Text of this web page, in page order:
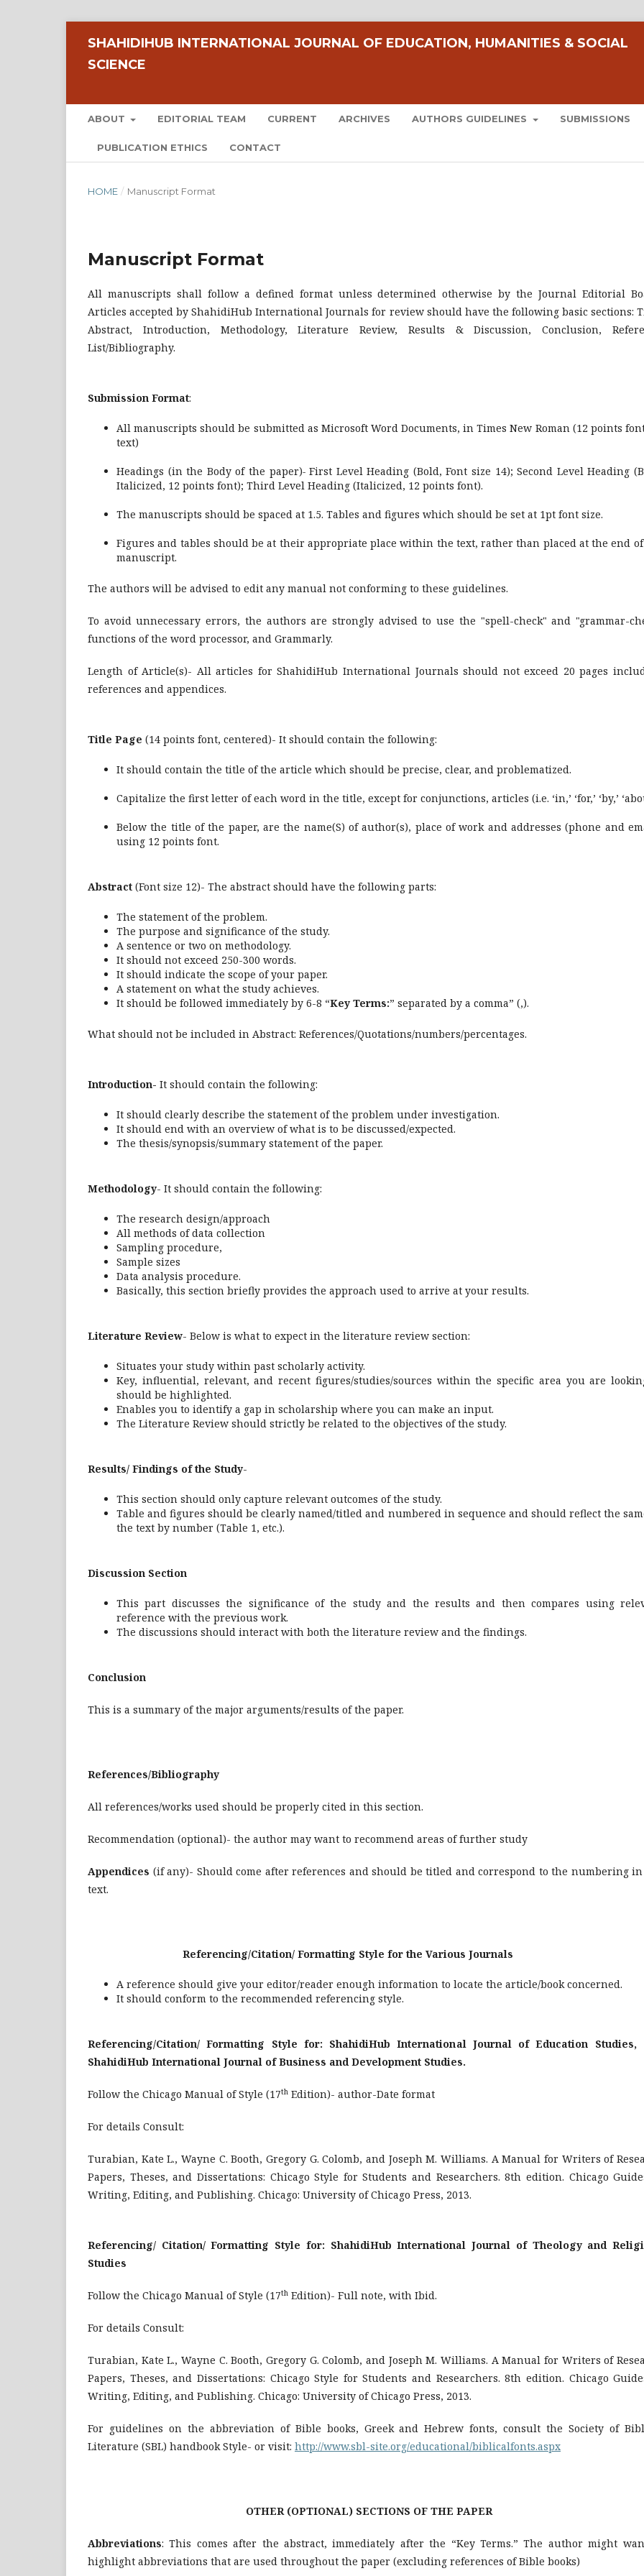
SHAHIDIHUB INTERNATIONAL JOURNAL OF EDUCATION, HUMANITIES & SOCIAL
SCIENCE
ABOUT EDITORIAL TEAM CURRENT ARCHIVES AUTHORS GUIDELINES SUBMISSIONS
PUBLICATION ETHICS CONTACT
HOME / Manuscript Format
Manuscript Format
All manuscripts shall follow a defined format unless determined otherwise by the Journal Editorial
Articles accepted by ShahidiHub International Journals for review should have the following basic sections:
Abstract, Introduction, Methodology, Literature Review, Results & Discussion, Conclusion,
List/Bibliography.
Submission Format:
All manuscripts should be submitted as Microsoft Word Documents, in Times New Roman (12 points
text)
Headings (in the Body of the paper)-First Level Heading (Bold, Font size 14); Second Level Heading
Italicized, 12 points font); Third Level Heading (Italicized, 12 points font).
The manuscripts should be spaced at 1.5. Tables and figures which should be set at 1pt font size.
Figures and tables should be at their appropriate place within the text, rather than placed at the end
manuscript.
The authors will be advised to edit any manual not conforming to these guidelines.
To avoid unnecessary errors, the authors are strongly advised to use the "spell-check" and "grammar-
functions of the word processor, and Grammarly.
Length of Article(s)- All articles for ShahidiHub International Journals should not exceed 20 pages
references and appendices.
Title Page (14 points font, centered)- It should contain the following:
It should contain the title of the article which should be precise, clear, and problematized.
Capitalize the first letter of each word in the title, except for conjunctions, articles (i.e. ‘in,’ ‘for,’ ‘by,’
Below the title of the paper, are the name(S) of author(s), place of work and addresses (phone and
using 12 points font.
Abstract (Font size 12)- The abstract should have the following parts:
The statement of the problem.
The purpose and significance of the study.
A sentence or two on methodology.
It should not exceed 250-300 words.
It should indicate the scope of your paper.
A statement on what the study achieves.
It should be followed immediately by 6-8 “Key Terms:” separated by a comma” (,).
What should not be included in Abstract: References/Quotations/numbers/percentages.
Introduction- It should contain the following:
It should clearly describe the statement of the problem under investigation.
It should end with an overview of what is to be discussed/expected.
The thesis/synopsis/summary statement of the paper.
Methodology- It should contain the following:
The research design/approach
All methods of data collection
Sampling procedure,
Sample sizes
Data analysis procedure.
Basically, this section briefly provides the approach used to arrive at your results.
Literature Review- Below is what to expect in the literature review section:
Situates your study within past scholarly activity.
Key, influential, relevant, and recent figures/studies/sources within the specific area you are
should be highlighted.
Enables you to identify a gap in scholarship where you can make an input.
The Literature Review should strictly be related to the objectives of the study.
Results/ Findings of the Study-
This section should only capture relevant outcomes of the study.
Table and figures should be clearly named/titled and numbered in sequence and should reflect the
the text by number (Table 1, etc.).
Discussion Section
This part discusses the significance of the study and the results and then compares using
reference with the previous work.
The discussions should interact with both the literature review and the findings.
Conclusion
This is a summary of the major arguments/results of the paper.
References/Bibliography
All references/works used should be properly cited in this section.
Recommendation (optional)- the author may want to recommend areas of further study
Appendices (if any)- Should come after references and should be titled and correspond to the numbering
text.
Referencing/Citation/ Formatting Style for the Various Journals
A reference should give your editor/reader enough information to locate the article/book concerned.
It should conform to the recommended referencing style.
Referencing/Citation/ Formatting Style for: ShahidiHub International Journal of Education Studies,
ShahidiHub International Journal of Business and Development Studies.
Follow the Chicago Manual of Style (17th Edition)- author-Date format
For details Consult:
Turabian, Kate L., Wayne C. Booth, Gregory G. Colomb, and Joseph M. Williams. A Manual for Writers of
Papers, Theses, and Dissertations: Chicago Style for Students and Researchers. 8th edition. Chicago
Writing, Editing, and Publishing. Chicago: University of Chicago Press, 2013.
Referencing/ Citation/ Formatting Style for: ShahidiHub International Journal of Theology and
Studies
Follow the Chicago Manual of Style (17th Edition)- Full note, with Ibid.
For details Consult:
Turabian, Kate L., Wayne C. Booth, Gregory G. Colomb, and Joseph M. Williams. A Manual for Writers of
Papers, Theses, and Dissertations: Chicago Style for Students and Researchers. 8th edition. Chicago
Writing, Editing, and Publishing. Chicago: University of Chicago Press, 2013.
For guidelines on the abbreviation of Bible books, Greek and Hebrew fonts, consult the Society of
Literature (SBL) handbook Style- or visit: http://www.sbl-site.org/educational/biblicalfonts.aspx
OTHER (OPTIONAL) SECTIONS OF THE PAPER
Abbreviations: This comes after the abstract, immediately after the “Key Terms.” The author might
highlight abbreviations that are used throughout the paper (excluding references of Bible books)